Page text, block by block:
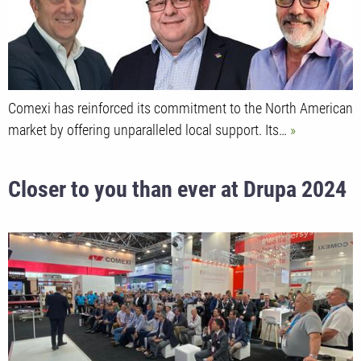
Comexi has reinforced its commitment to the North American
market by offering unparalleled local support. Its…
Closer to you than ever at Drupa 2024